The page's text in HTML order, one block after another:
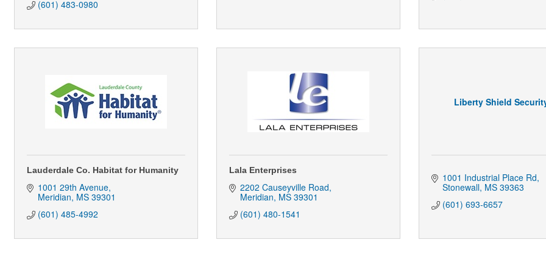
(601) 483-0980
Lauderdale Co. Habitat for Humanity
1001 29th Avenue
Meridian MS 39301
(601) 485-4992
Lala Enterprises
2202 Causeyville Road
Meridian MS 39301
(601) 480-1541
Liberty Shield
1001 Industrial Place Rd
Stonewall MS 39363
(601) 693-6657